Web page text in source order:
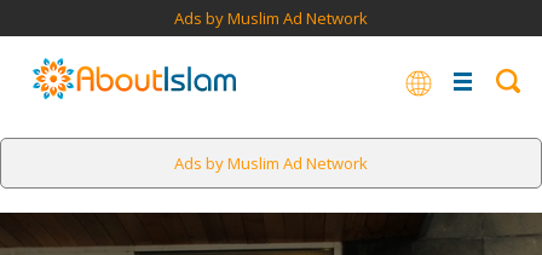
Ads by Muslim Ad Network
Ads by Muslim Ad Network